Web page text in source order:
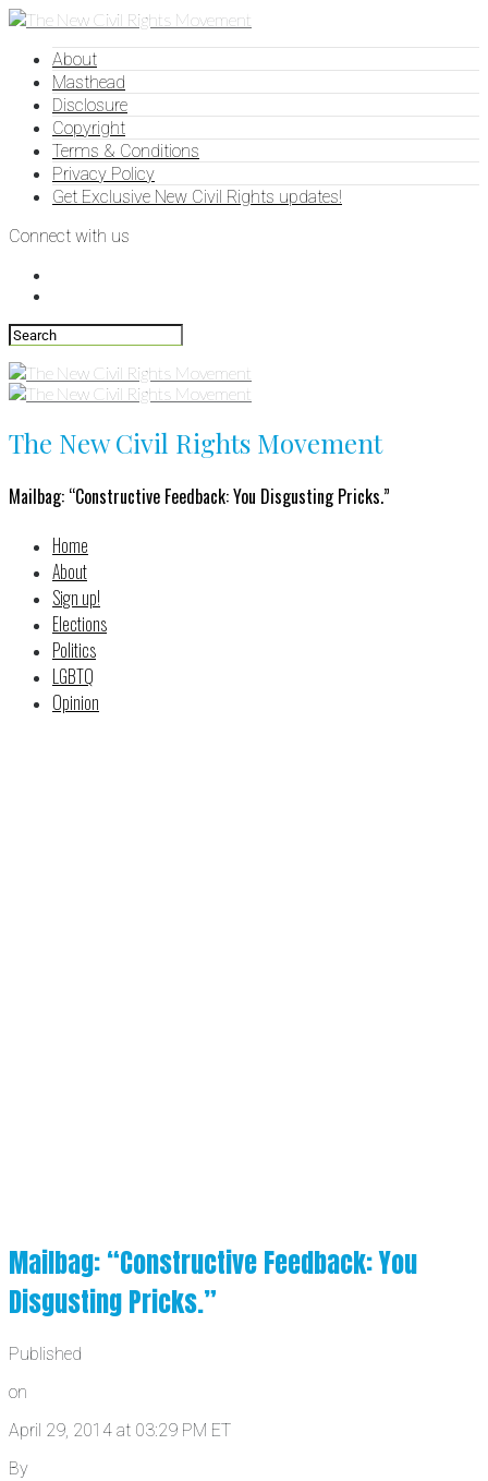
About
Masthead
Disclosure
Copyright
Terms & Conditions
Privacy Policy
Get Exclusive New Civil Rights updates!
Connect with us
The New Civil Rights Movement
Mailbag: “Constructive Feedback: You Disgusting Pricks.”
Home
About
Sign up!
Elections
Politics
LGBTQ
Opinion
Mailbag: “Constructive Feedback: You
Disgusting Pricks.”
Published
on
April 29, 2014 at 03:29 PM ET
By